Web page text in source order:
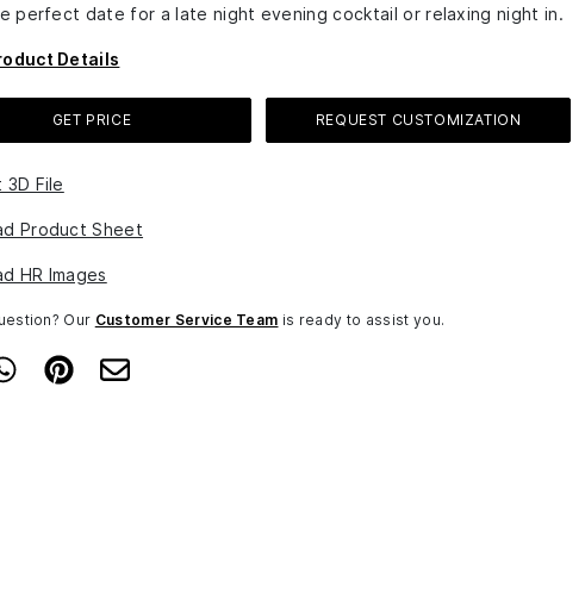
perfect date for a late night evening cocktail or relaxing night in.
Details
GET PRICE REQUEST CUSTOMIZATION
3D File
Product Sheet
HR Images
Our Customer Service Team is ready to assist you.